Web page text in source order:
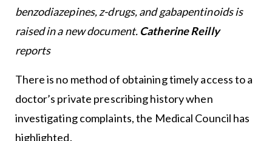
benzodiazepines, z-drugs, and gabapentinoids is
raised in a new document. Catherine Reilly
reports
There is no method of obtaining timely access to a
doctor’s private prescribing history when
investigating complaints, the Medical Council has
highlighted.